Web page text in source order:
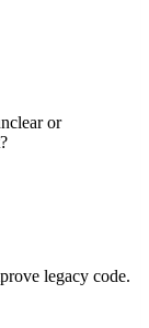
or
legacy code.